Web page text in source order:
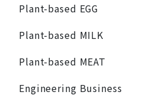
Plant-based EGG
Plant-based MILK
Plant-based MEAT
Engineering Business